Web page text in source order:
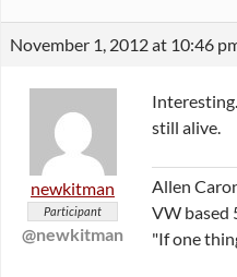
November 1, 2012 at 10:46
newkitman
Participant
@newkitman
still alive.
Allen
VW based
"If one